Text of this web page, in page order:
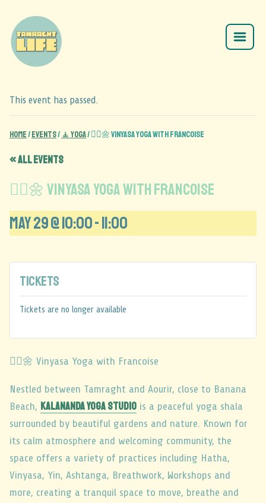
This event has passed.
Home/Events/ 🧘 Yoga/🧘‍♂️🌼 Vinyasa Yoga with Francoise
« All Events
🧘‍♂️🌼 Vinyasa Yoga with Francoise
May 29 @ 10:00-11:00
Tickets
Tickets are no longer available
🧘‍♂️🌼 Vinyasa Yoga with Francoise
Nestled between Tamraght and Aourir, close to Banana
Beach, Kalananda Yoga Studio is a peaceful yoga shala
surrounded by beautiful gardens and nature. Known for
its calm atmosphere and welcoming community, the
space offers a variety of practices including Hatha,
Vinyasa, Yin, Ashtanga, Breathwork, Workshops and
more, creating a tranquil space to move, breathe and